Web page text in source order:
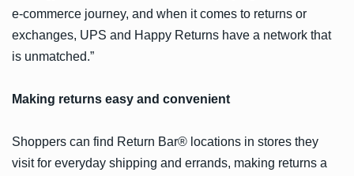
e-commerce journey, and when it comes to returns or
exchanges, UPS and Happy Returns have a network that
is unmatched.”
Making returns easy and convenient
Shoppers can find Return Bar® locations in stores they
visit for everyday shipping and errands, making returns a